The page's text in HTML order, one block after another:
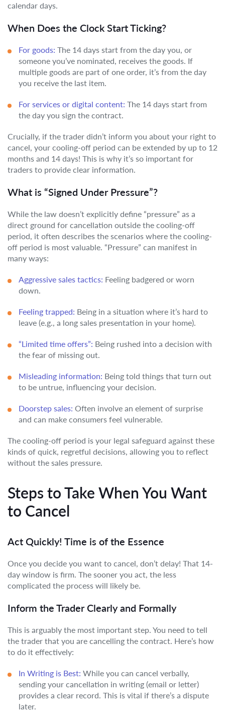
calendar days.
When Does the Clock Start Ticking?
For goods: The 14 days start from the day you, or
someone you’ve nominated, receives the goods. If
multiple goods are part of one order, it’s from the day
you receive the last item.
For services or digital content: The 14 days start from
the day you sign the contract.
Crucially, if the trader didn’t inform you about your right to
cancel, your cooling-off period can be extended by up to 12
months and 14 days! This is why it’s so important for
traders to provide clear information.
What is “Signed Under Pressure”?
While the law doesn’t explicitly define “pressure” as a
direct ground for cancellation outside the cooling-off
period, it often describes the scenarios where the cooling-
off period is most valuable. “Pressure” can manifest in
many ways:
Aggressive sales tactics: Feeling badgered or worn
down.
Feeling trapped: Being in a situation where it’s hard to
leave (e.g., a long sales presentation in your home).
“Limited time offers”: Being rushed into a decision with
the fear of missing out.
Misleading information: Being told things that turn out
to be untrue, influencing your decision.
Doorstep sales: Often involve an element of surprise
and can make consumers feel vulnerable.
The cooling-off period is your legal safeguard against these
kinds of quick, regretful decisions, allowing you to reflect
without the sales pressure.
Steps to Take When You Want
to Cancel
Act Quickly! Time is of the Essence
Once you decide you want to cancel, don’t delay! That 14-
day window is firm. The sooner you act, the less
complicated the process will likely be.
Inform the Trader Clearly and Formally
This is arguably the most important step. You need to tell
the trader that you are cancelling the contract. Here’s how
to do it effectively:
In Writing is Best: While you can cancel verbally,
sending your cancellation in writing (email or letter)
provides a clear record. This is vital if there’s a dispute
later.